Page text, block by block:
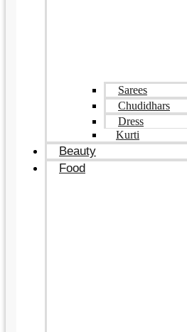
Sarees
Chudidhars
Dress
Kurti
Beauty
Food